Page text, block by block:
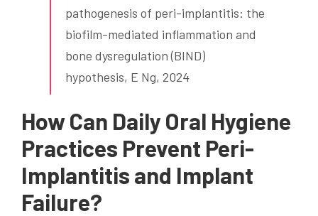
pathogenesis of peri-implantitis: the
biofilm-mediated inflammation and
bone dysregulation (BIND)
hypothesis, E Ng, 2024
How Can Daily Oral Hygiene
Practices Prevent Peri-
Implantitis and Implant
Failure?